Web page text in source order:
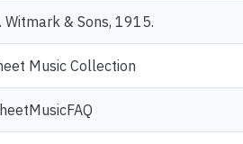
Witmark & Sons, 1915.
Music Collection